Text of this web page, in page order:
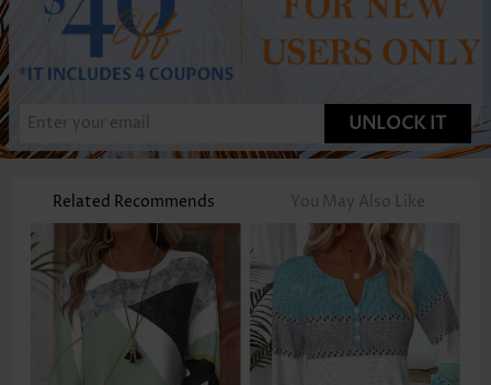
UNLOCK IT
Related Recommends You May Also Like